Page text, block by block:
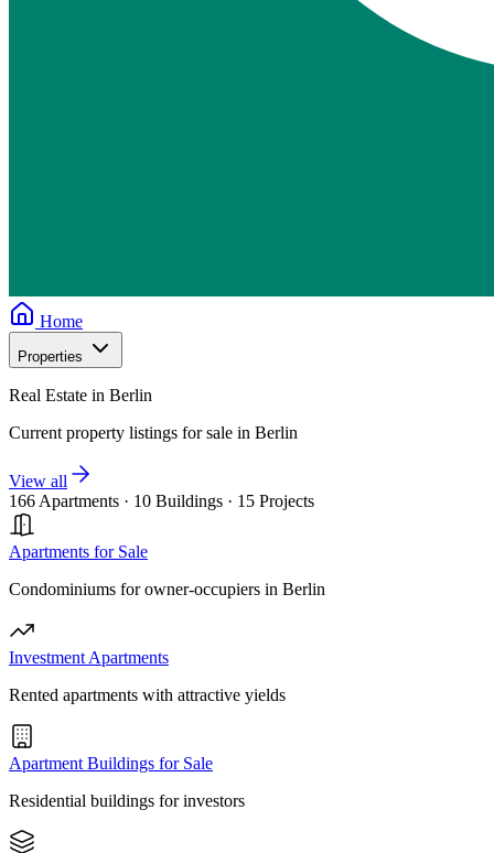
Home
Properties
Real Estate in Berlin
Current property listings for sale in Berlin
View all
166 Apartments · 10 Buildings · 15 Projects
Apartments for Sale
Condominiums for owner-occupiers in Berlin
Investment Apartments
Rented apartments with attractive yields
Apartment Buildings for Sale
Residential buildings for investors